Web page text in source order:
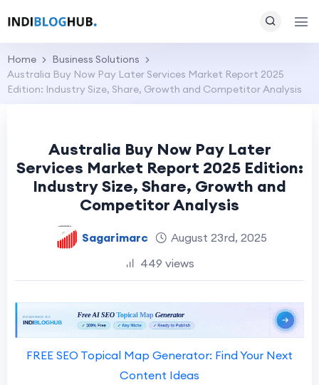
Home
Business Solutions
Australia Buy Now Pay Later Services Market Report 2025
Edition: Industry Size, Share, Growth and Competitor Analysis
Australia Buy Now Pay Later
Services Market Report 2025 Edition:
Industry Size, Share, Growth and
Competitor Analysis
Sagarimarc
August 23rd, 2025
449 views
FREE SEO Topical Map Generator: Find Your Next
Content Ideas